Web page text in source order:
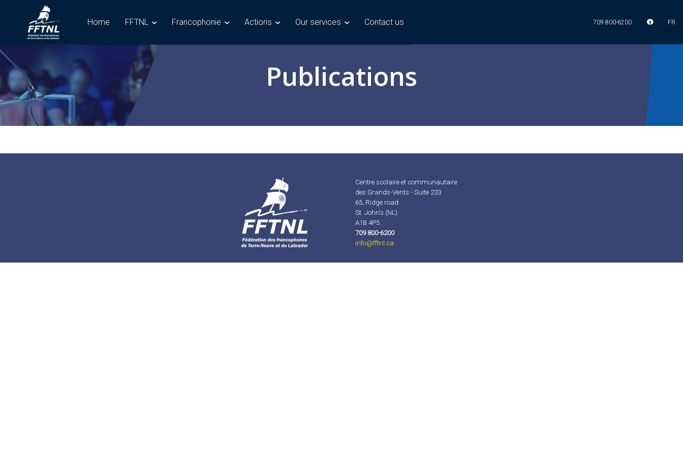
Home FFTNL Francophonie Actions Our services Contact us 709 800-6200 FR
Publications
Centre scolaire et communautaire
des Grands-Vents - Suite 233
65, Ridge road
St. John's (NL)
A1B 4P5
709 800-6200
info@fftnl.ca